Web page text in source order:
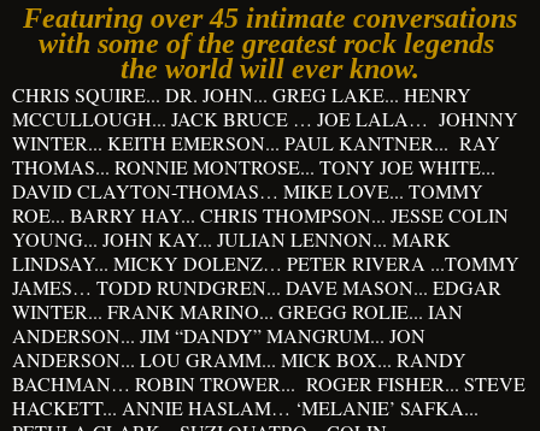
Featuring over 45 intimate conversations
with some ofthe greatest rock legends
the world will ever know.
CHRIS SQUIRE... DR. JOHN... GREG LAKE... HENRY
MCCULLOUGH... JACK BRUCE … JOE LALA… JOHNNY
WINTER... KEITH EMERSON... PAUL KANTNER... RAY
THOMAS... RONNIE MONTROSE... TONY JOE WHITE...
DAVID CLAYTON-THOMAS… MIKE LOVE... TOMMY
ROE... BARRY HAY... CHRIS THOMPSON... JESSE COLIN
YOUNG... JOHN KAY... JULIAN LENNON... MARK
LINDSAY... MICKY DOLENZ… PETER RIVERA ...TOMMY
JAMES… TODD RUNDGREN... DAVE MASON... EDGAR
WINTER... FRANK MARINO... GREGG ROLIE... IAN
ANDERSON... JIM “DANDY” MANGRUM... JON
ANDERSON... LOU GRAMM... MICK BOX... RANDY
BACHMAN… ROBIN TROWER... ROGER FISHER... STEVE
HACKETT... ANNIE HASLAM… ‘MELANIE’ SAFKA...